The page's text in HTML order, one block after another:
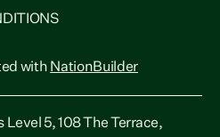
with NationBuilder
5, 108 The Terrace,